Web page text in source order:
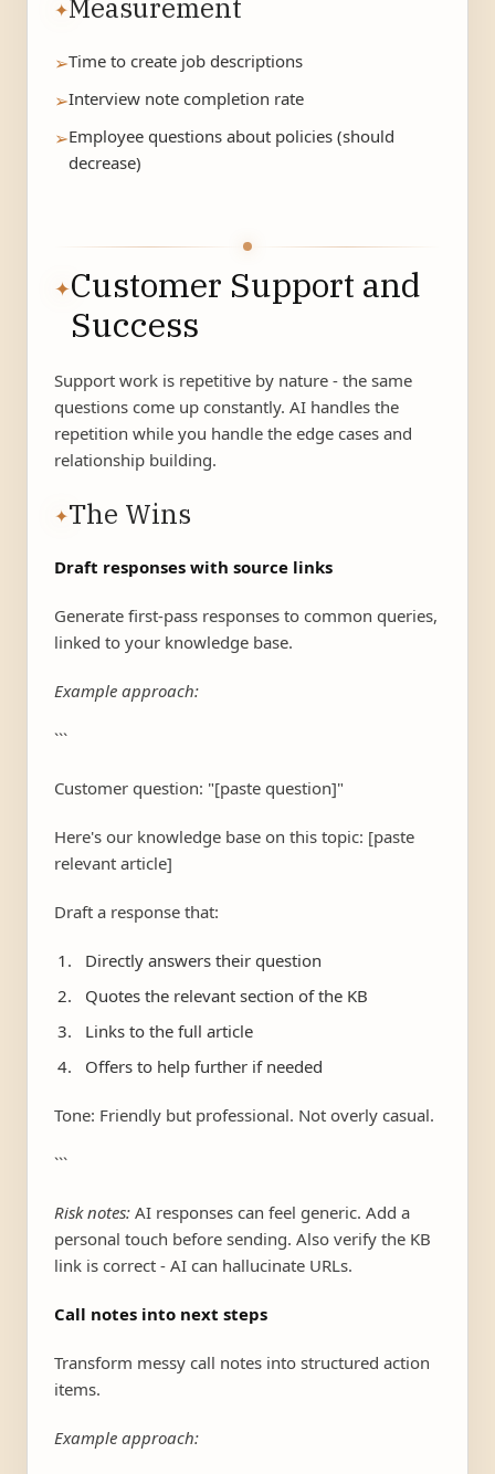
✦Measurement
➢Time to create job descriptions
➢Interview note completion rate
➢Employee questions about policies (should
decrease)
✦Customer Support and
Success
Support work is repetitive by nature - the same
questions come up constantly. AI handles the
repetition while you handle the edge cases and
relationship building.
✦The Wins
Draft responses with source links
Generate first-pass responses to common queries,
linked to your knowledge base.
Example approach:
```
Customer question: "[paste question]"
Here's our knowledge base on this topic: [paste
relevant article]
Draft a response that:
Directly answers their question
Quotes the relevant section of the KB
Links to the full article
Offers to help further if needed
Tone: Friendly but professional. Not overly casual.
```
Risk notes: AI responses can feel generic. Add a
personal touch before sending. Also verify the KB
link is correct - AI can hallucinate URLs.
Call notes into next steps
Transform messy call notes into structured action
items.
Example approach: